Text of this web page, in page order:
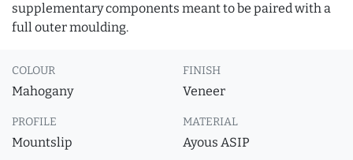
supplementary components meant to be paired with a
full outer moulding.
COLOUR
Mahogany
FINISH
Veneer
PROFILE
Mountslip
MATERIAL
Ayous ASIP